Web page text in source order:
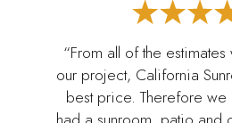
“From all of the
our project, California
best price. Therefore we